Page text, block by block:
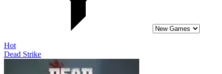
Hot
Dead Strike